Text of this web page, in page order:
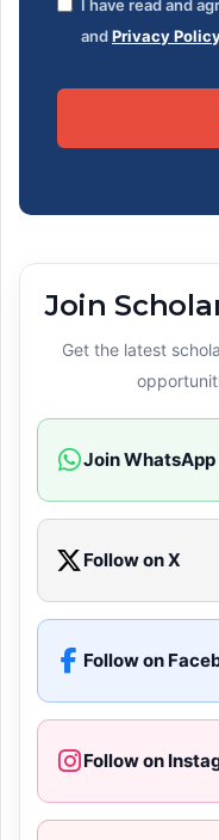
I have read and
andPrivacy
Join
Get the latest
Join
Follow on X
Follow on
Follow on